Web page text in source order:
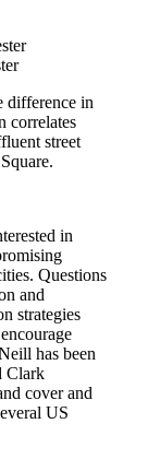
difference in
correlates
street
in
Questions
and
strategies
has been
Clark
cover and
US